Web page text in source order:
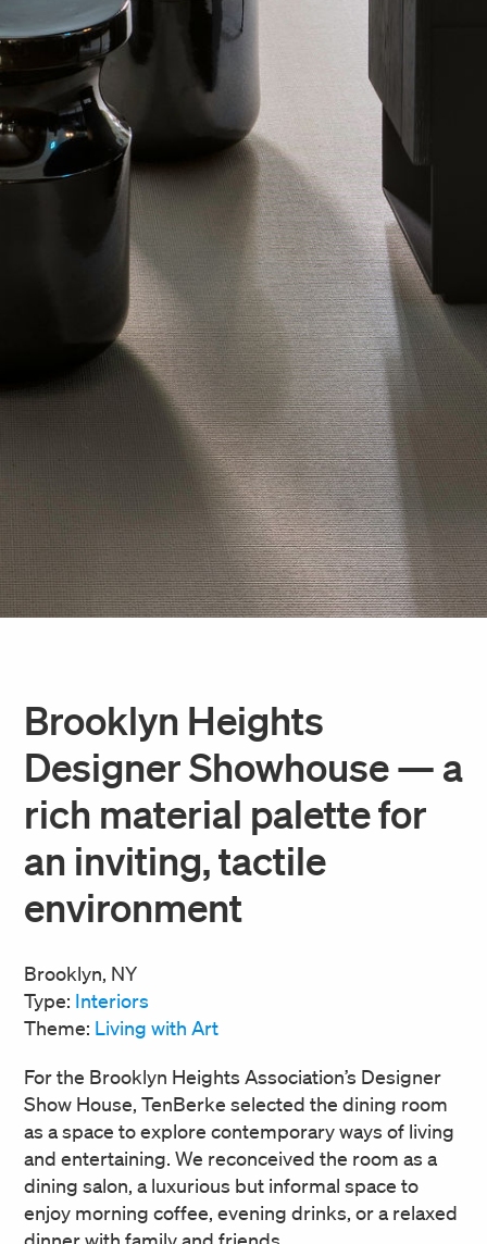
Brooklyn Heights
Designer Showhouse — a
rich material palette for
an inviting, tactile
environment
Brooklyn, NY
Type: Interiors
Theme: Living with Art
For the Brooklyn Heights Association’s Designer
Show House, TenBerke selected the dining room
as a space to explore contemporary ways of living
and entertaining. We reconceived the room as a
dining salon, a luxurious but informal space to
enjoy morning coffee, evening drinks, or a relaxed